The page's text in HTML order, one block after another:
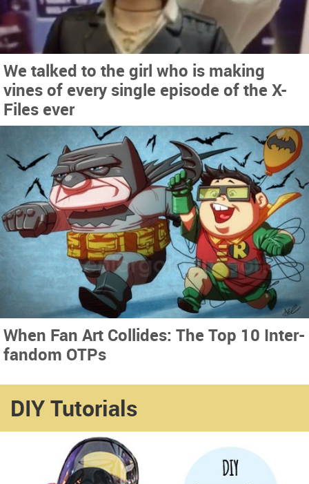
We talked to the girl who is making
vines of every single episode of the X-
Files ever
When Fan Art Collides: The Top 10 Inter-
fandom OTPs
DIY Tutorials